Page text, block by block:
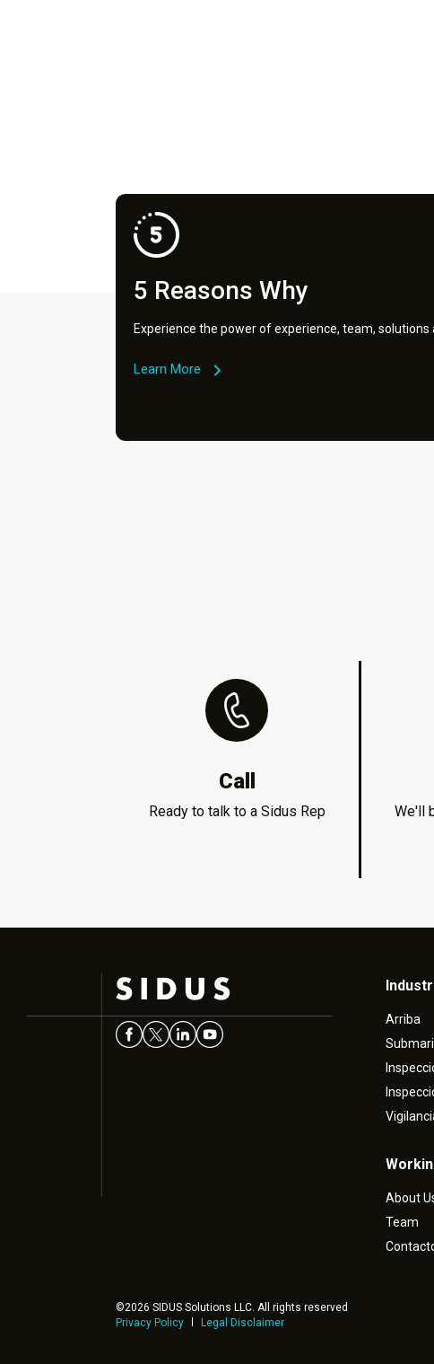
5 Reasons Why
Experience the power of experience, team, solutions
Learn More
Call
Ready to talk to a Sidus Rep
We'll
©2026 SIDUS Solutions LLC. All rights reserved
Privacy Policy
Legal Disclaimer
Arriba
About
Team